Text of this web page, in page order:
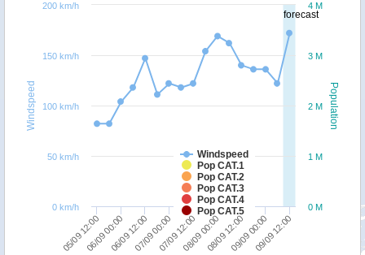
forecast
Population
Windspeed
Windspeed
Pop CAT.1
Pop CAT.2
Pop CAT.3
Pop CAT.4
Pop CAT.5
05/09 12:0006/09 00:0006/09 12:0007/09 00:0007/09 12:0008/09 00:0008/09 12:0009/09 00:0009/09 12:00
0 M
1 M
2 M
3 M
4 M
0 km/h
50 km/h
100 km/h
150 km/h
200 km/h